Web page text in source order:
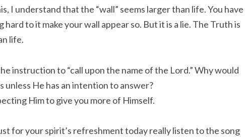
I understand that the “wall” seems larger than life. You have
hard to it make your wall appear so. But it is a lie. The Truth is
life.
instruction to “call upon the name of the Lord.” Why would
unless He has an intention to answer?
Him to give you more of Himself.
for your spirit’s refreshment today really listen to the song